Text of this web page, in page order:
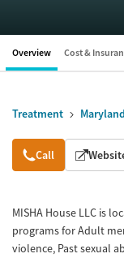
Overview Cost &
Treatment Maryland
Overview
Call
MISHA House LLC is
programs for Adult
violence, Past sexual